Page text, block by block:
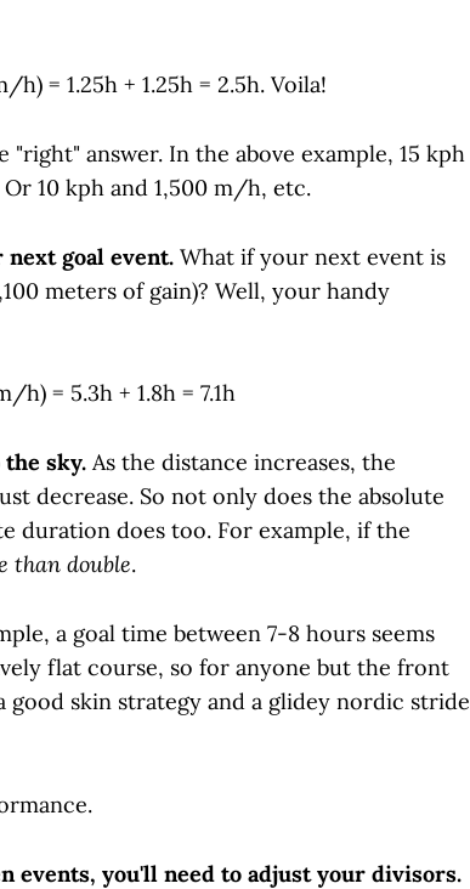
= 1.25h + 1.25h = 2.5h. Voila!
answer. In the above example, 15 kph
10 kph and 1,500 m/h, etc.
goal event. What if your next event is
meters of gain)? Well, your handy
= 5.3h + 1.8h = 7.1h
sky. As the distance increases, the
decrease. So not only does the absolute
duration does too. For example, if the
than double.
a goal time between 7-8 hours seems
flat course, so for anyone but the front
skin strategy and a glidey nordic stride
events, you'll need to adjust your divisors.